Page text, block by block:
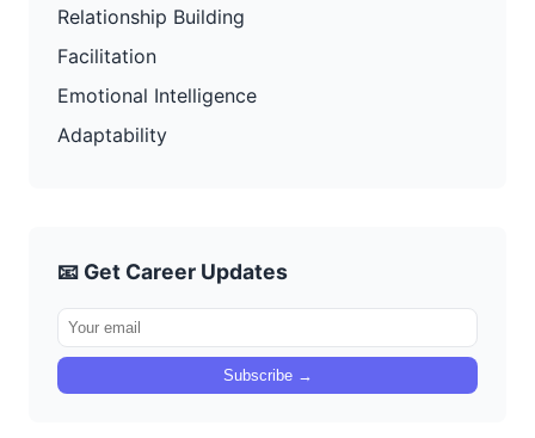
Relationship Building
Facilitation
Emotional Intelligence
Adaptability
📧 Get Career Updates
Subscribe →